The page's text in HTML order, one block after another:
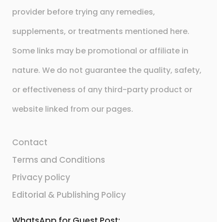
provider before trying any remedies,
supplements, or treatments mentioned here.
Some links may be promotional or affiliate in
nature. We do not guarantee the quality, safety,
or effectiveness of any third-party product or
website linked from our pages.
Contact
Terms and Conditions
Privacy policy
Editorial & Publishing Policy